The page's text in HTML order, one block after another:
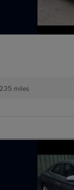
miles